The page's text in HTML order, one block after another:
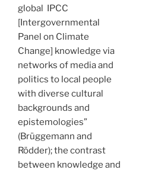
global IPCC
[Intergovernmental
Panel on Climate
Change] knowledge via
networks of media and
politics to local people
with diverse cultural
backgrounds and
epistemologies”
(Brüggemann and
Rödder); the contrast
between knowledge and